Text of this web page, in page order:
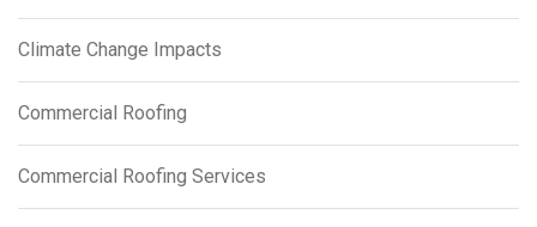
Climate Change Impacts
Commercial Roofing
Commercial Roofing Services